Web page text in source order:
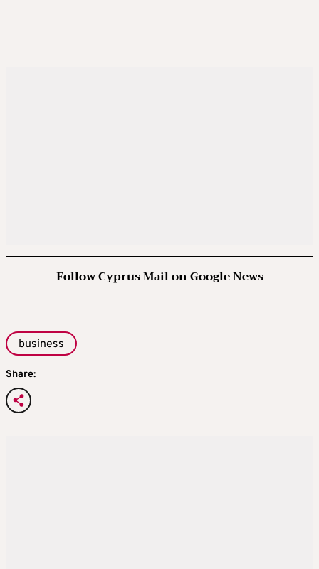
Follow Cyprus Mail on Google News
business
Share: